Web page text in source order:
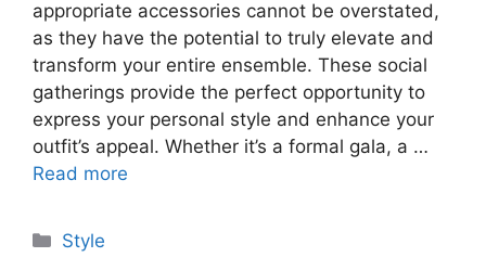
appropriate accessories cannot be overstated,
as they have the potential to truly elevate and
transform your entire ensemble. These social
gatherings provide the perfect opportunity to
express your personal style and enhance your
outfit’s appeal. Whether it’s a formal gala, a …
Read more
Categories
Style